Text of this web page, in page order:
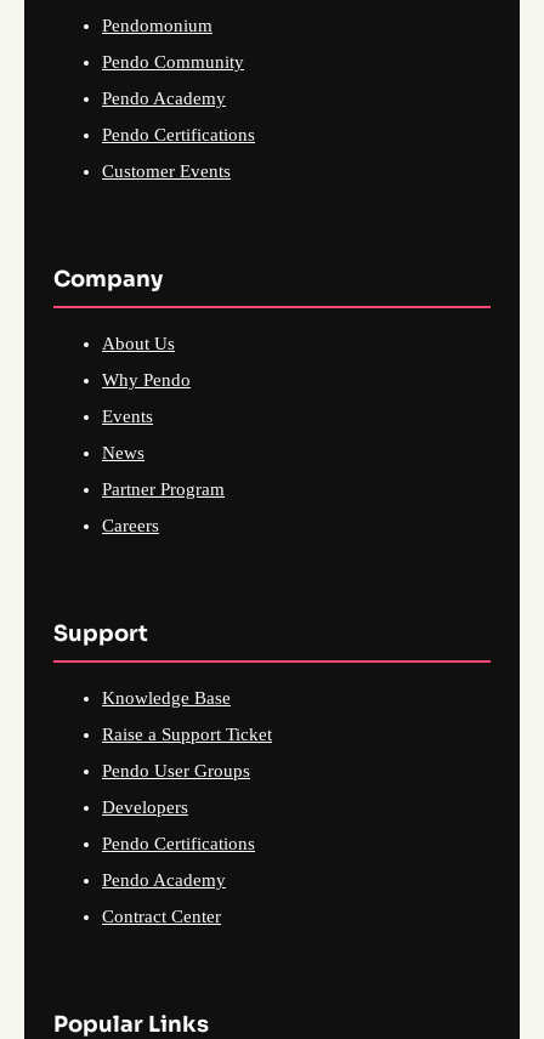
Pendomonium
Pendo Community
Pendo Academy
Pendo Certifications
Customer Events
Company
About Us
Why Pendo
Events
News
Partner Program
Careers
Support
Knowledge Base
Raise a Support Ticket
Pendo User Groups
Developers
Pendo Certifications
Pendo Academy
Contract Center
Popular Links